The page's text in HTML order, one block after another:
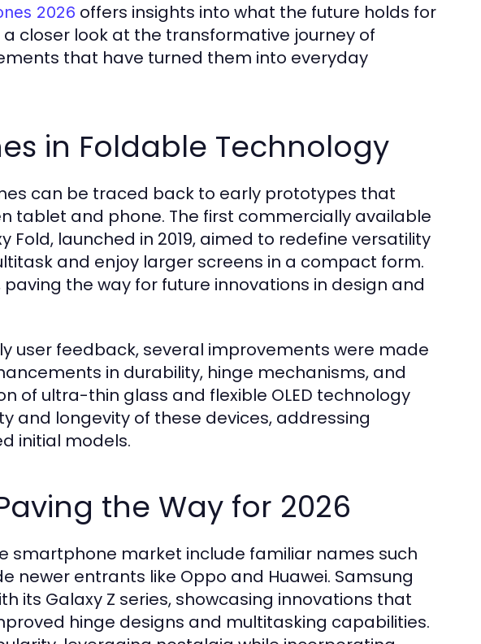
2026 offers insights into what the future holds for
closer look at the transformative journey of
that have turned them into everyday
in Foldable Technology
can be traced back to early prototypes that
tablet and phone. The first commercially available
Fold, launched in 2019, aimed to redefine versatility
and enjoy larger screens in a compact form.
the way for future innovations in design and
user feedback, several improvements were made
in durability, hinge mechanisms, and
of ultra-thin glass and flexible OLED technology
and longevity of these devices, addressing
initial models.
the Way for 2026
smartphone market include familiar names such
newer entrants like Oppo and Huawei. Samsung
its Galaxy Z series, showcasing innovations that
hinge designs and multitasking capabilities.